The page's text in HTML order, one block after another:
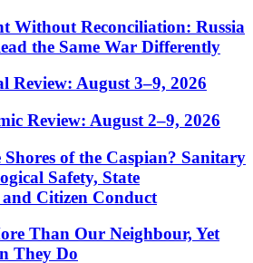
Without Reconciliation: Russia
the Same War Differently
Review: August 3–9, 2026
Review: August 2–9, 2026
of the Caspian? Sanitary
Safety, State
Citizen Conduct
Than Our Neighbour, Yet
They Do